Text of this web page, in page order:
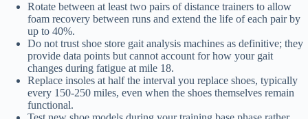
Rotate between at least two pairs of distance trainers to allow
foam recovery between runs and extend the life of each pair by
up to 40%.
Do not trust shoe store gait analysis machines as definitive; they
provide data points but cannot account for how your gait
changes during fatigue at mile 18.
Replace insoles at half the interval you replace shoes, typically
every 150-250 miles, even when the shoes themselves remain
functional.